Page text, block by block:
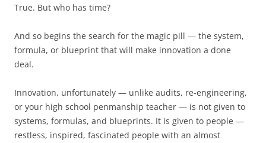
True. But who has time?
And so begins the search for the magic pill — the system,
formula, or blueprint that will make innovation a done
deal.
Innovation, unfortunately — unlike audits, re-engineering,
or your high school penmanship teacher — is not given to
systems, formulas, and blueprints. It is given to people —
restless, inspired, fascinated people with an almost